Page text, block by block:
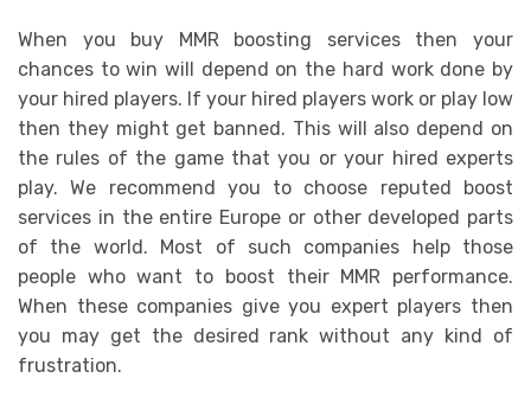
When you buy MMR boosting services then your
chances to win will depend on the hard work done by
your hired players. If your hired players work or play low
then they might get banned. This will also depend on
the rules of the game that you or your hired experts
play. We recommend you to choose reputed boost
services in the entire Europe or other developed parts
of the world. Most of such companies help those
people who want to boost their MMR performance.
When these companies give you expert players then
you may get the desired rank without any kind of
frustration.